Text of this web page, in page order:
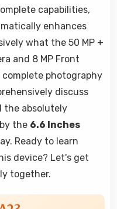
capabilities,
enhances
what the 50 MP +
and 8 MP Front
complete photography
discuss
the absolutely
the 6.6 Inches
Ready to learn
device? Let's get
together.